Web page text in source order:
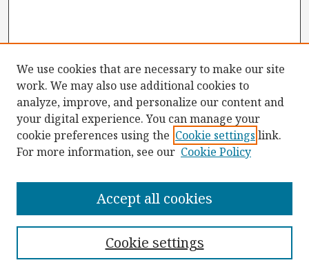
Collections
We use cookies that are necessary to make our site
work. We may also use additional cookies to
analyze, improve, and personalize our content and
your digital experience. You can manage your
cookie preferences using the Cookie settings link.
For more information, see our Cookie Policy
Cookie settings
Accept all cookies